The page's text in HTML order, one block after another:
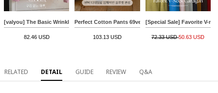
[valyou] The Basic Wrinkle Free Shirt
82.46 USD
Perfect Cotton Pants 69ver (pintuck banding wide)
103.13 USD
[Special Sale] Favorite V-
72.33 USD50.63 USD
RELATED DETAIL GUIDE REVIEW Q&A